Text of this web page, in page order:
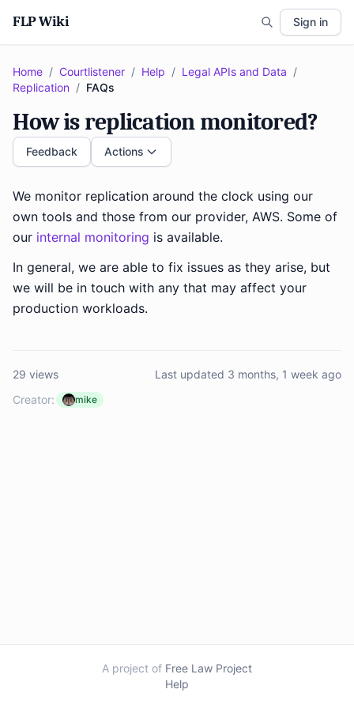
FLP Wiki Sign in
Home / Courtlistener / Help / Legal APIs and Data /
Replication / FAQs
How is replication monitored?
Feedback Actions
We monitor replication around the clock using our
own tools and those from our provider, AWS. Some of
our internal monitoring is available.
In general, we are able to fix issues as they arise, but
we will be in touch with any that may affect your
production workloads.
29 views
Last updated 3 months, 1 week ago
Creator:
mike
A project of Free Law Project
Help